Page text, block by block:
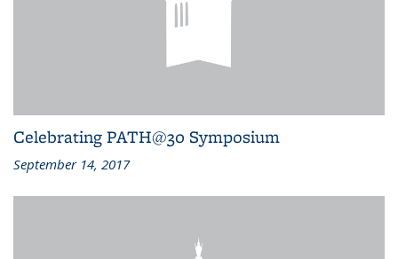
Celebrating PATH@30 Symposium
September 14, 2017